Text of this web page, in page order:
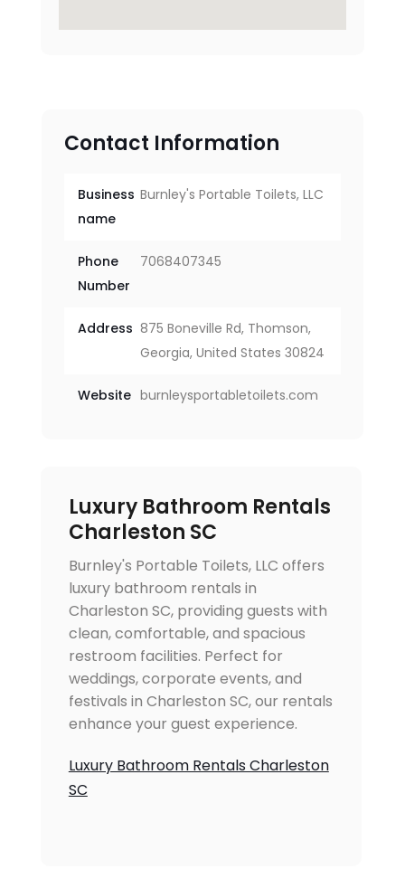
Contact Information
Business
name
Burnley's Portable Toilets, LLC
Phone
Number
7068407345
Address 875 Boneville Rd, Thomson,
Georgia, United States 30824
Website burnleysportabletoilets.com
Luxury Bathroom Rentals
Charleston SC
Burnley's Portable Toilets, LLC offers
luxury bathroom rentals in
Charleston SC, providing guests with
clean, comfortable, and spacious
restroom facilities. Perfect for
weddings, corporate events, and
festivals in Charleston SC, our rentals
enhance your guest experience.
Luxury Bathroom Rentals Charleston
SC